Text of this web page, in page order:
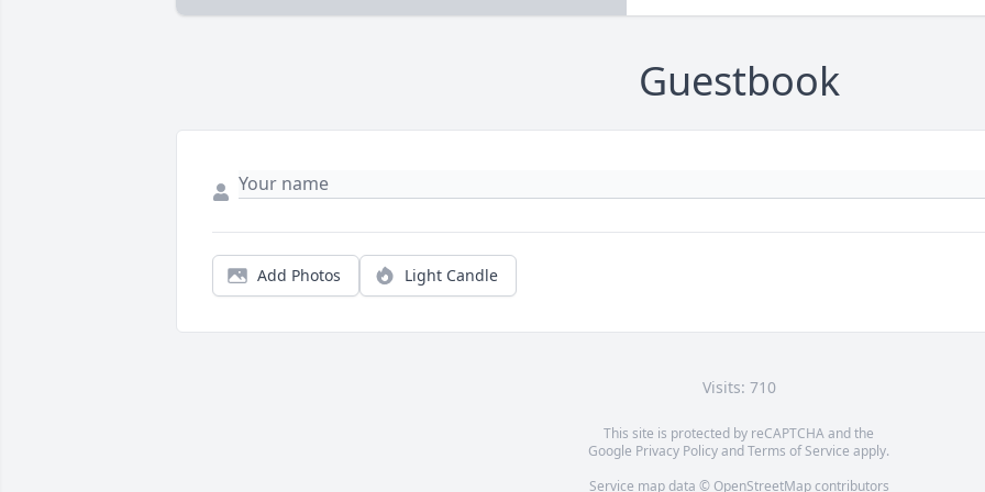
Guestbook
Add Photos Light Candle
Visits: 710
This site is protected by reCAPTCHA and the
Google Privacy PolicyandTerms of Service apply.
Service map data © OpenStreetMapcontributors